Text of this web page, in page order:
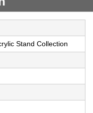
Stand Collection